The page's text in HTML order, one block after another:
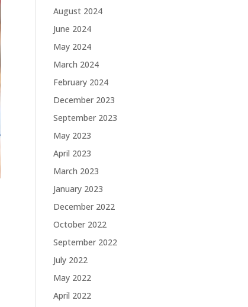
August 2024
June 2024
May 2024
March 2024
February 2024
December 2023
September 2023
May 2023
April 2023
March 2023
January 2023
December 2022
October 2022
September 2022
July 2022
May 2022
April 2022